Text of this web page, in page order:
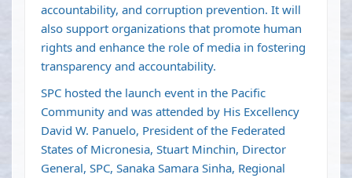
accountability, and corruption prevention. It will
also support organizations that promote human
rights and enhance the role of media in fostering
transparency and accountability.
SPC hosted the launch event in the Pacific
Community and was attended by His Excellency
David W. Panuelo, President of the Federated
States of Micronesia, Stuart Minchin, Director
General, SPC, Sanaka Samara Sinha, Regional